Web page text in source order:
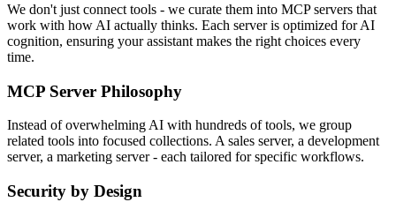
We don't just connect tools - we curate them into MCP servers that
work with how AI actually thinks. Each server is optimized for AI
cognition, ensuring your assistant makes the right choices every
time.
MCP Server Philosophy
Instead of overwhelming AI with hundreds of tools, we group
related tools into focused collections. A sales server, a development
server, a marketing server - each tailored for specific workflows.
Security by Design